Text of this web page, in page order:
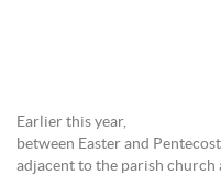
Earlier this year,
between Easter and
adjacent to the parish church